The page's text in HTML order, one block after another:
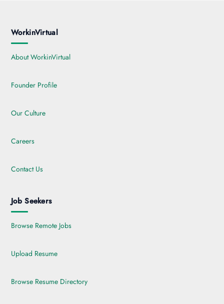
WorkinVirtual
About WorkinVirtual
Founder Profile
Our Culture
Careers
Contact Us
Job Seekers
Browse Remote Jobs
Upload Resume
Browse Resume Directory